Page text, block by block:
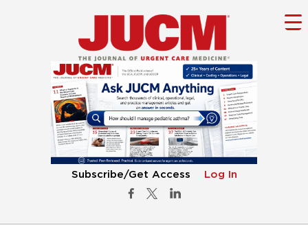
Subscribe/Get Access Log In